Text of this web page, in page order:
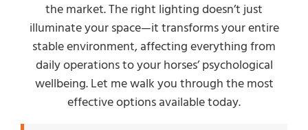
the market. The right lighting doesn’t just
illuminate your space—it transforms your entire
stable environment, affecting everything from
daily operations to your horses’ psychological
wellbeing. Let me walk you through the most
effective options available today.